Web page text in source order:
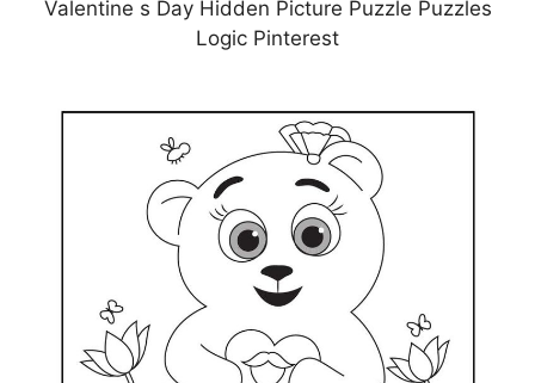
Valentine s Day Hidden Picture Puzzle Puzzles
Logic Pinterest